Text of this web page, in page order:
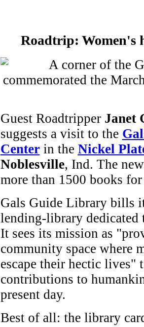
Roadtrip: Women's
Guest Roadtripper Janet
suggests a visit to the
Centerin the Nickel
Noblesville, Ind. The
more than 1500 books
Gals Guide Library bills
lending-library
It sees its mission as
community space where
escape their hectic lives"
contributions to
present day.
Best of all: the library